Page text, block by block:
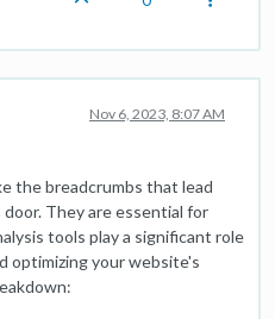
Nov 6, 2023, 8:07 AM
the breadcrumbs that lead
They are essential for
tools play a significant role
optimizing your website's